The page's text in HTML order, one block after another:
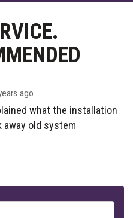
ago
what the installation
away old system
EMAIL